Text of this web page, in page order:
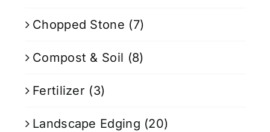
Chopped Stone (7)
Compost & Soil (8)
Fertilizer (3)
Landscape Edging (20)